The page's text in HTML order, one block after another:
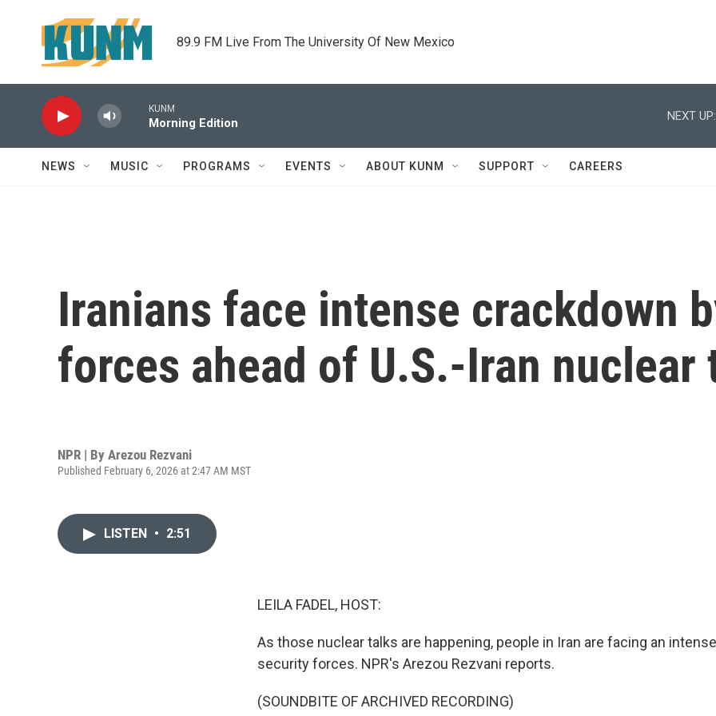
89.9 FM Live From The University Of New Mexico
KUNM
Morning Edition
NEXT UP:
NEWS MUSIC PROGRAMS EVENTS ABOUT KUNM SUPPORT CAREERS
Iranians face intense crackdown
forces ahead of U.S.-Iran nuclear
NPR | By Arezou Rezvani
Published February 6, 2026 at 2:47 AM MST
LISTEN • 2:51
LEILA FADEL, HOST:
As those nuclear talks are happening, people in Iran are facing an
security forces. NPR's Arezou Rezvani reports.
(SOUNDBITE OF ARCHIVED RECORDING)